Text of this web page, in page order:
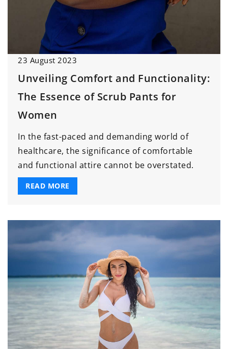
23 August 2023
Unveiling Comfort and Functionality:
The Essence of Scrub Pants for
Women
In the fast-paced and demanding world of
healthcare, the significance of comfortable
and functional attire cannot be overstated.
READ MORE